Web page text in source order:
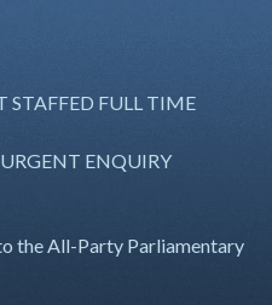
STAFFED FULL TIME
ENQUIRY
the All-Party Parliamentary